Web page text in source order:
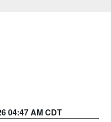
04:47 AM CDT